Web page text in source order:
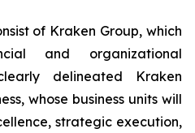
of Kraken Group, which
and organizational
delineated Kraken
whose business units will
strategic execution,